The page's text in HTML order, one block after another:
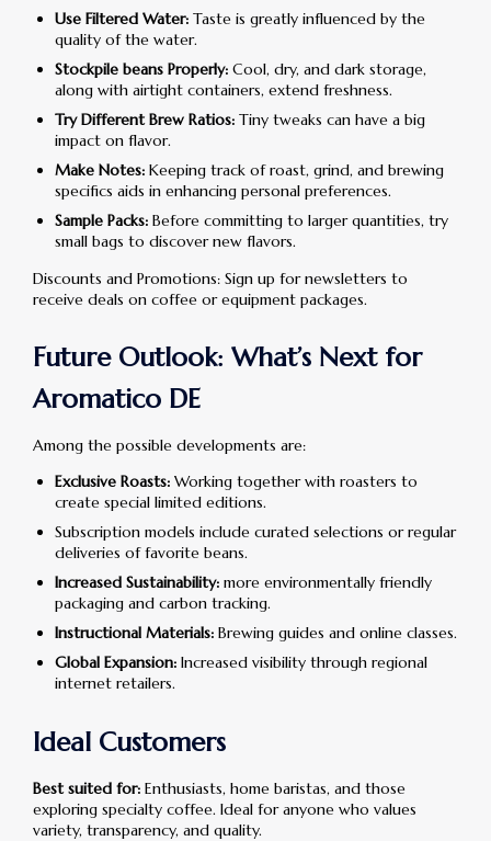
Use Filtered Water: Taste is greatly influenced by the
quality of the water.
Stockpile beans Properly: Cool, dry, and dark storage,
along with airtight containers, extend freshness.
Try Different Brew Ratios: Tiny tweaks can have a big
impact on flavor.
Make Notes: Keeping track of roast, grind, and brewing
specifics aids in enhancing personal preferences.
Sample Packs: Before committing to larger quantities, try
small bags to discover new flavors.
Discounts and Promotions: Sign up for newsletters to
receive deals on coffee or equipment packages.
Future Outlook: What’s Next for
Aromatico DE
Among the possible developments are:
Exclusive Roasts: Working together with roasters to
create special limited editions.
Subscription models include curated selections or regular
deliveries of favorite beans.
Increased Sustainability: more environmentally friendly
packaging and carbon tracking.
Instructional Materials: Brewing guides and online classes.
Global Expansion: Increased visibility through regional
internet retailers.
Ideal Customers
Best suited for: Enthusiasts, home baristas, and those
exploring specialty coffee. Ideal for anyone who values
variety, transparency, and quality.